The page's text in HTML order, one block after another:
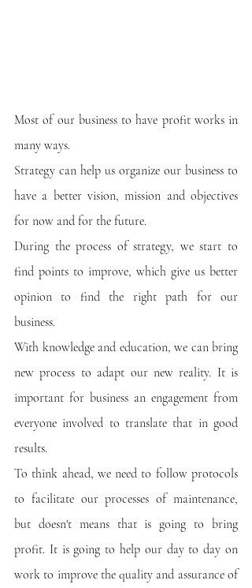
Most of our business to have profit works in
many ways.
Strategy can help us organize our business to
have a better vision, mission and objectives
for now and for the future.
During the process of strategy, we start to
find points to improve, which give us better
opinion to find the right path for our
business.
With knowledge and education, we can bring
new process to adapt our new reality. It is
important for business an engagement from
everyone involved to translate that in good
results.
To think ahead, we need to follow protocols
to facilitate our processes of maintenance,
but doesn't means that is going to bring
profit. It is going to help our day to day on
work to improve the quality and assurance of